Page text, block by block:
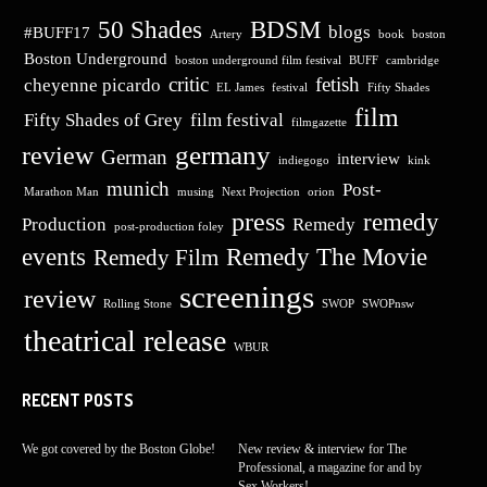
#BUFF17 50 Shades Artery BDSM blogs book boston
Boston Underground boston underground film festival BUFF cambridge
cheyenne picardo critic EL James festival fetish Fifty Shades
Fifty Shades of Grey film festival filmgazette
film
review German germany indiegogo interview kink
Marathon Man munich musing Next Projection orion
Post-
Production
post-production foley press Remedy remedy
events Remedy Film Remedy The Movie
review Rolling Stone screenings SWOP SWOPnsw
theatrical release WBUR
RECENT POSTS
We got covered by the Boston Globe!
New review & interview for The
Professional, a magazine for and by